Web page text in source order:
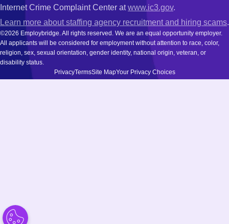
Internet Crime Complaint Center atwww.ic3.gov.
Learn more about staffing agency recruitment and hiring scams.
©2026 Employbridge. All rights reserved. We are an equal opportunity employer.
All applicants will be considered for employment without attention to race, color,
religion, sex, sexual orientation, gender identity, national origin, veteran, or
disability status.
PrivacyTermsSite MapYour Privacy Choices